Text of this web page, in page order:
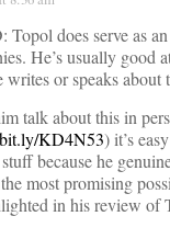
Topol does serve as
He’s usually good
or speaks about
talk about this in
KD4N53) it’s
because he
most promising
in his review of